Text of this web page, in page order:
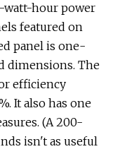
watt-hour power
featured on
panel is one-
dimensions. The
efficiency
It also has one
(A 200-
isn't as useful